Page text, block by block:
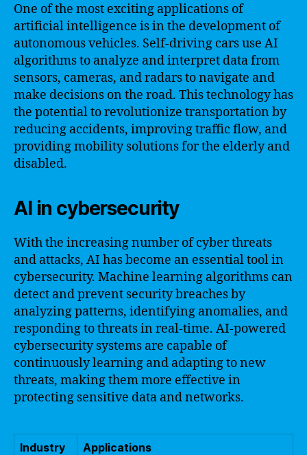
One of the most exciting applications of
artificial intelligence is in the development of
autonomous vehicles. Self-driving cars use AI
algorithms to analyze and interpret data from
sensors, cameras, and radars to navigate and
make decisions on the road. This technology has
the potential to revolutionize transportation by
reducing accidents, improving traffic flow, and
providing mobility solutions for the elderly and
disabled.
AI in cybersecurity
With the increasing number of cyber threats
and attacks, AI has become an essential tool in
cybersecurity. Machine learning algorithms can
detect and prevent security breaches by
analyzing patterns, identifying anomalies, and
responding to threats in real-time. AI-powered
cybersecurity systems are capable of
continuously learning and adapting to new
threats, making them more effective in
protecting sensitive data and networks.
Industry
Applications